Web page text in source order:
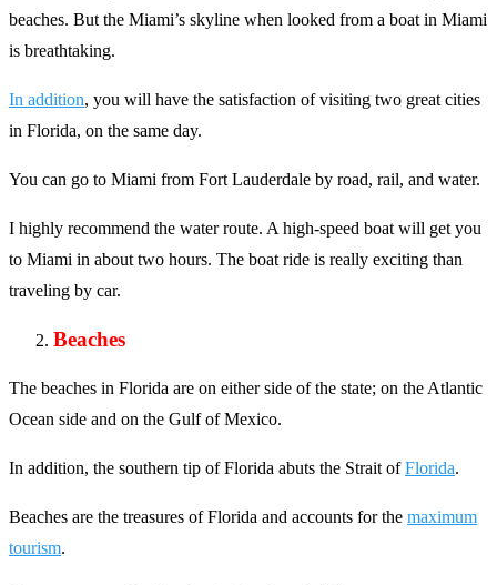
beaches. But the Miami’s skyline when looked from a boat in Miami
is breathtaking.
In addition, you will have the satisfaction of visiting two great cities
in Florida, on the same day.
You can go to Miami from Fort Lauderdale by road, rail, and water.
I highly recommend the water route. A high-speed boat will get you
to Miami in about two hours. The boat ride is really exciting than
traveling by car.
Beaches
The beaches in Florida are on either side of the state; on the Atlantic
Ocean side and on the Gulf of Mexico.
In addition, the southern tip of Florida abuts the Strait ofFlorida.
Beaches are the treasures of Florida and accounts for the maximum
tourism.